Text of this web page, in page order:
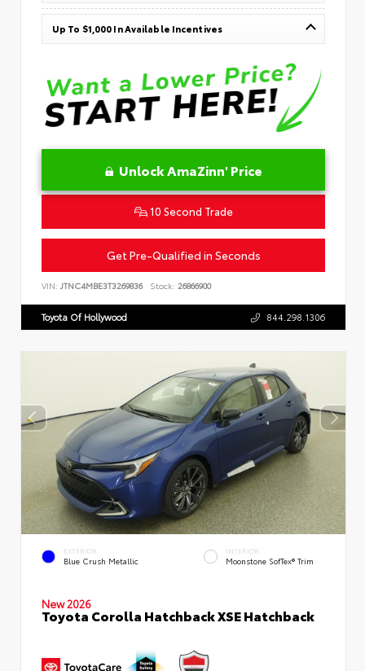
Up To $1,000 In Available Incentives
Unlock AmaZinn' Price
10 Second Trade
Get Pre-Qualified in Seconds
VIN: JTNC4MBE3T3269836 Stock: 26866900
Toyota Of Hollywood 844.298.1306
EXTERIOR
Blue Crush Metallic
INTERIOR
Moonstone SofTex® Trim
New 2026
Toyota Corolla Hatchback XSE Hatchback